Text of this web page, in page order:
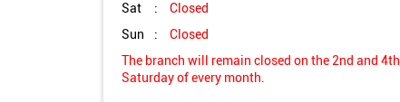
Sat
Closed
Sun
Closed
The branch will remain closed on the 2nd and 4th
Saturday of every month.